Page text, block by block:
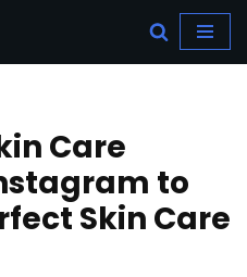
Care
to
Skin Care